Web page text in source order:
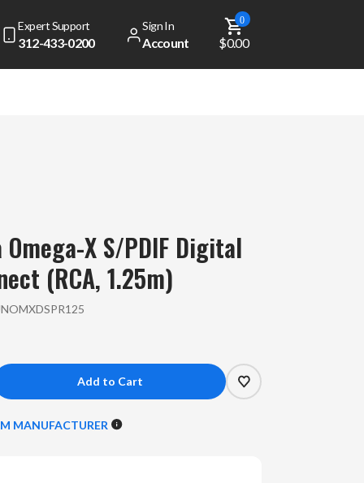
Expert Support
312-433-0200
Sign In
Account
0
$0.00
View Top Sellers
Omega-X S/PDIF Digital
(RCA, 1.25m)
MANUFACTURER